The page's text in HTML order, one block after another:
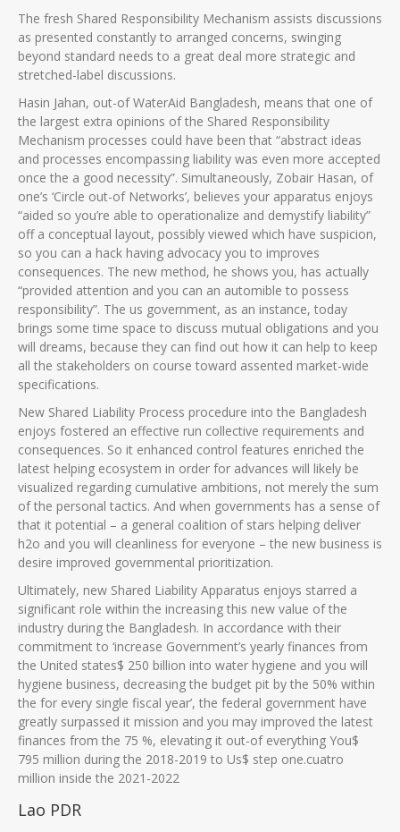
The fresh Shared Responsibility Mechanism assists discussions
as presented constantly to arranged concerns, swinging
beyond standard needs to a great deal more strategic and
stretched-label discussions.
Hasin Jahan, out-of WaterAid Bangladesh, means that one of
the largest extra opinions of the Shared Responsibility
Mechanism processes could have been that “abstract ideas
and processes encompassing liability was even more accepted
once the a good necessity”. Simultaneously, Zobair Hasan, of
one’s ‘Circle out-of Networks’, believes your apparatus enjoys
“aided so you’re able to operationalize and demystify liability”
off a conceptual layout, possibly viewed which have suspicion,
so you can a hack having advocacy you to improves
consequences. The new method, he shows you, has actually
“provided attention and you can an automible to possess
responsibility”. The us government, as an instance, today
brings some time space to discuss mutual obligations and you
will dreams, because they can find out how it can help to keep
all the stakeholders on course toward assented market-wide
specifications.
New Shared Liability Process procedure into the Bangladesh
enjoys fostered an effective run collective requirements and
consequences. So it enhanced control features enriched the
latest helping ecosystem in order for advances will likely be
visualized regarding cumulative ambitions, not merely the sum
of the personal tactics. And when governments has a sense of
that it potential – a general coalition of stars helping deliver
h2o and you will cleanliness for everyone – the new business is
desire improved governmental prioritization.
Ultimately, new Shared Liability Apparatus enjoys starred a
significant role within the increasing this new value of the
industry during the Bangladesh. In accordance with their
commitment to ‘increase Government’s yearly finances from
the United states$ 250 billion into water hygiene and you will
hygiene business, decreasing the budget pit by the 50% within
the for every single fiscal year’, the federal government have
greatly surpassed it mission and you may improved the latest
finances from the 75 %, elevating it out-of everything You$
795 million during the 2018-2019 to Us$ step one.cuatro
million inside the 2021-2022
Lao PDR